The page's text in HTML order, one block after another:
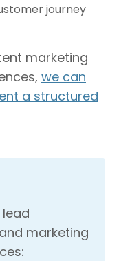
journey
marketing
we can
a structured
marketing